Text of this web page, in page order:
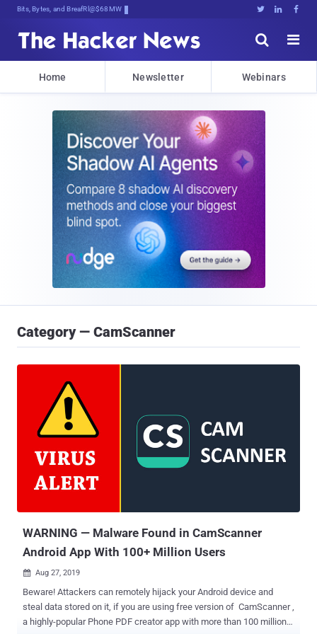
Bits, Bytes, and Breaking News   


Home Newsletter Webinars
Category — CamScanner
WARNING — Malware Found in CamScanner
Android App With 100+ Million Users
 Aug 27, 2019
Beware! Attackers can remotely hijack your Android device and
steal data stored on it, if you are using free version of CamScanner ,
a highly-popular Phone PDF creator app with more than 100 million